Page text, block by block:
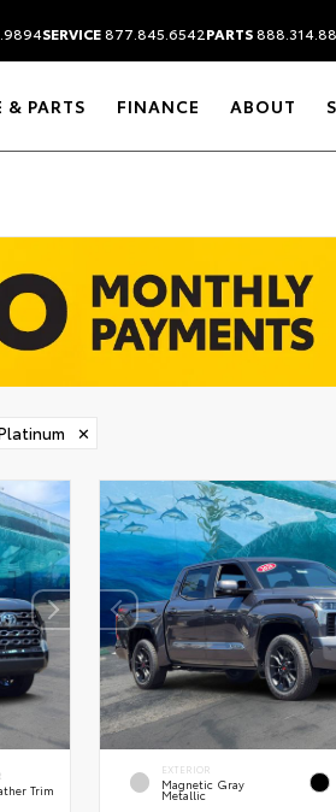
SERVICE877.845.6542PARTS
& PARTS FINANCE ABOUT
✕
Trim
EXTERIOR
Magnetic Gray
Metallic